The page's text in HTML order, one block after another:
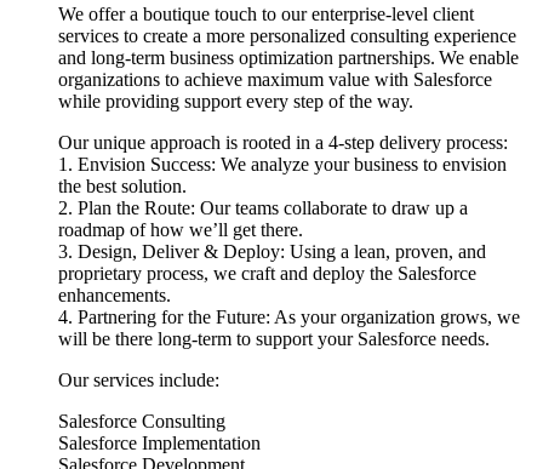
We offer a boutique touch to our enterprise-level client
services to create a more personalized consulting experience
and long-term business optimization partnerships. We enable
organizations to achieve maximum value with Salesforce
while providing support every step of the way.
Our unique approach is rooted in a 4-step delivery process:
1. Envision Success: We analyze your business to envision
the best solution.
2. Plan the Route: Our teams collaborate to draw up a
roadmap of how we’ll get there.
3. Design, Deliver & Deploy: Using a lean, proven, and
proprietary process, we craft and deploy the Salesforce
enhancements.
4. Partnering for the Future: As your organization grows, we
will be there long-term to support your Salesforce needs.
Our services include:
Salesforce Consulting
Salesforce Implementation
Salesforce Development